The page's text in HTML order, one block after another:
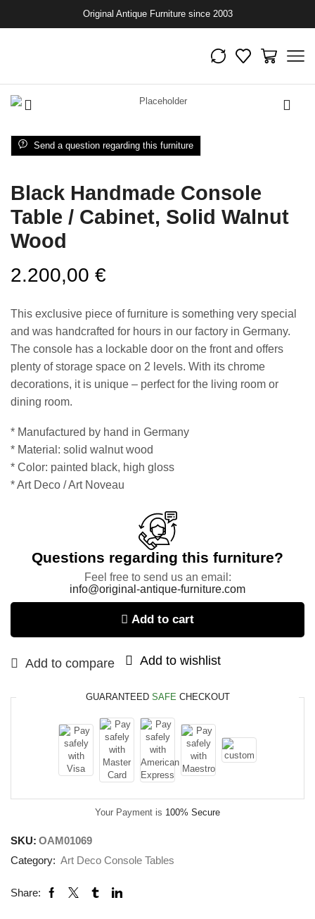
Original Antique Furniture since 2003
Send a question regarding this furniture
Black Handmade Console
Table / Cabinet, Solid Walnut
Wood
2.200,00 €
This exclusive piece of furniture is something very special
and was handcrafted for hours in our factory in Germany.
The console has a lockable door on the front and offers
plenty of storage space on 2 levels. With its chrome
decorations, it is unique – perfect for the living room or
dining room.
* Manufactured by hand in Germany
* Material: solid walnut wood
* Color: painted black, high gloss
* Art Deco / Art Noveau
Questions regarding this furniture?
Feel free to send us an email:
info@original-antique-furniture.com
Add to cart
Add to compare Add to wishlist
GUARANTEED SAFE CHECKOUT
Your Payment is 100% Secure
SKU: OAM01069
Category: Art Deco Console Tables
Share: